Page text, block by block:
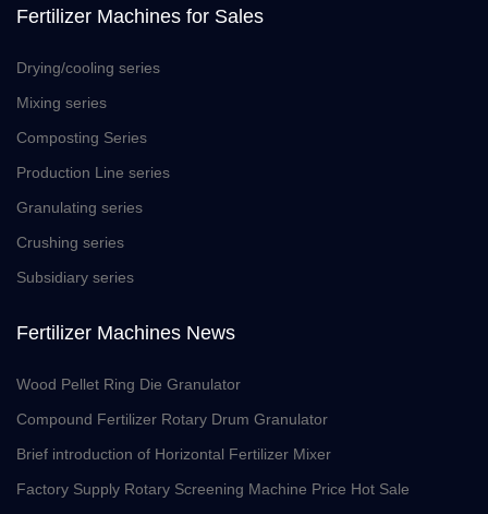
Fertilizer Machines for Sales
Drying/cooling series
Mixing series
Composting Series
Production Line series
Granulating series
Crushing series
Subsidiary series
Fertilizer Machines News
Wood Pellet Ring Die Granulator
Compound Fertilizer Rotary Drum Granulator
Brief introduction of Horizontal Fertilizer Mixer
Factory Supply Rotary Screening Machine Price Hot Sale